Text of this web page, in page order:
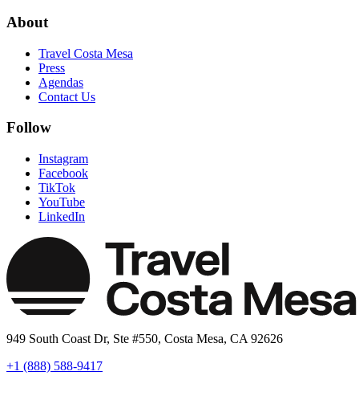
About
Travel Costa Mesa
Press
Agendas
Contact Us
Follow
Instagram
Facebook
TikTok
YouTube
LinkedIn
949 South Coast Dr, Ste #550, Costa Mesa, CA 92626
+1 (888) 588-9417